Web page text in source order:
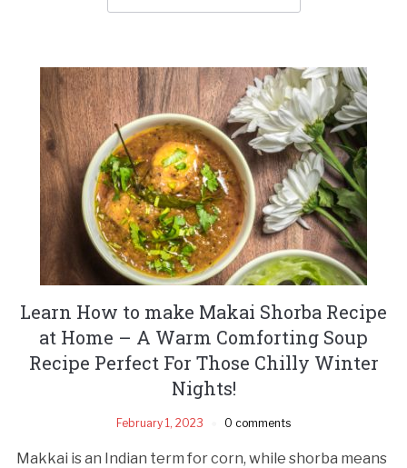
Learn How to make Makai Shorba Recipe
at Home – A Warm Comforting Soup
Recipe Perfect For Those Chilly Winter
Nights!
February 1, 2023 0 comments
Makkai is an Indian term for corn, while shorba means